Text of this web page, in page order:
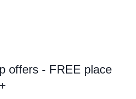
offers - FREE place